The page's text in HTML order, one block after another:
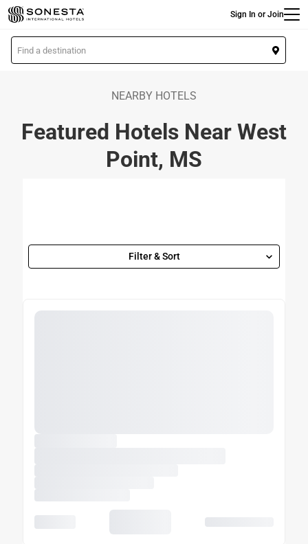
Skip
to
main
content
Sign In or Join
L
o
NEARBY HOTELS
Featured Hotels Near West
Point, MS
Filter & Sort